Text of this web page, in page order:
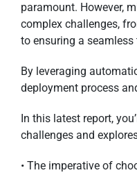
paramount. However,
complex challenges,
to ensuring a
By leveraging
deployment process
In this latest report,
challenges and
• The imperative of